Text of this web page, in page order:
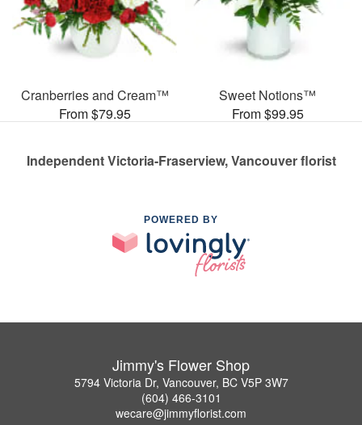
Cranberries and Cream™
From $79.95
Sweet Notions™
From $99.95
Independent Victoria-Fraserview, Vancouver florist
POWERED BY
Jimmy's Flower Shop
5794 Victoria Dr, Vancouver, BC V5P 3W7
(604) 466-3101
wecare@jimmyflorist.com